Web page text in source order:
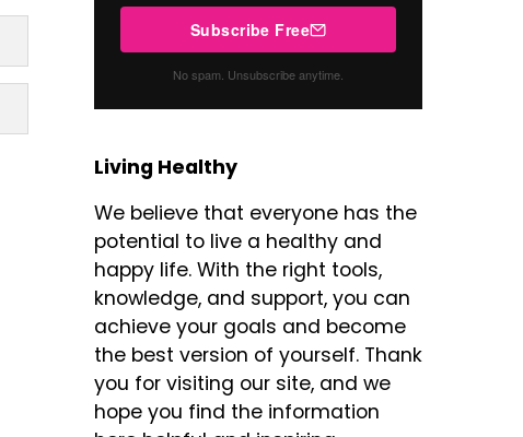
Subscribe Free
No spam. Unsubscribe anytime.
Living Healthy
We believe that everyone has the
potential to live a healthy and
happy life. With the right tools,
knowledge, and support, you can
achieve your goals and become
the best version of yourself. Thank
you for visiting our site, and we
hope you find the information